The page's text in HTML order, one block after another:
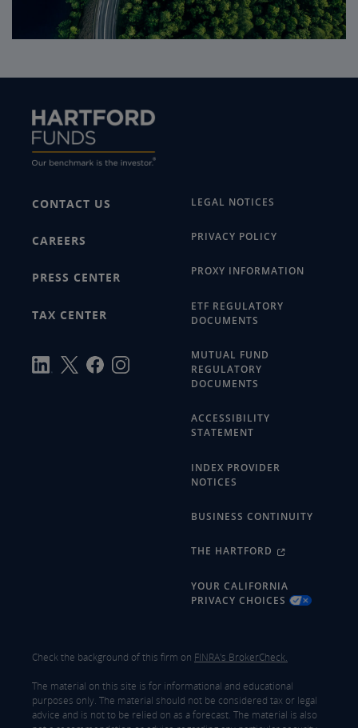
CONTACT US
CAREERS
PRESS CENTER
TAX CENTER
LEGAL NOTICES
PRIVACY POLICY
PROXY INFORMATION
ETF REGULATORY
DOCUMENTS
MUTUAL FUND
REGULATORY
DOCUMENTS
ACCESSIBILITY
STATEMENT
INDEX PROVIDER
NOTICES
BUSINESS CONTINUITY
THE HARTFORD
YOUR CALIFORNIA
PRIVACY CHOICES
Check the background of this firm on FINRA's BrokerCheck.
The material on this site is for informational and educational
purposes only. The material should not be considered tax or legal
advice and is not to be relied on as a forecast. The material is also